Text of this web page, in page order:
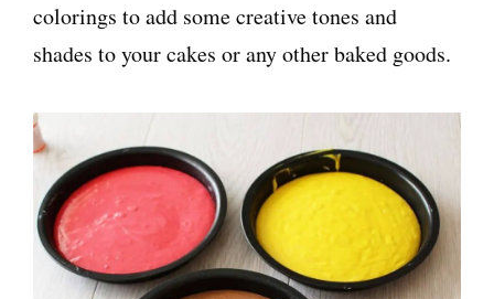
colorings to add some creative tones and
shades to your cakes or any other baked goods.